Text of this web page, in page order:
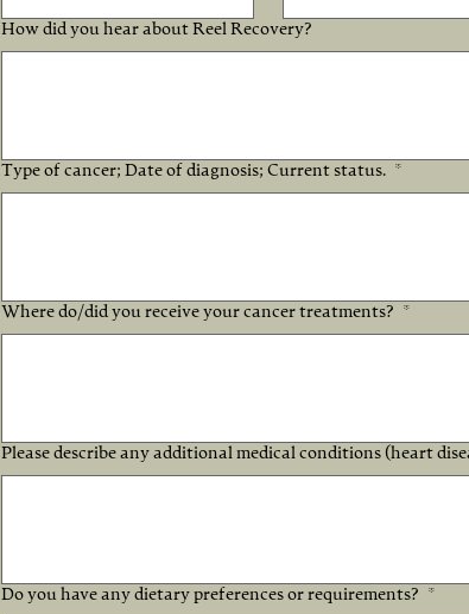
How did you hear about Reel Recovery?
Type of cancer; Date of diagnosis; Current status. *
Where do/did you receive your cancer treatments? *
Please describe any additional medical conditions (heart
Do you have any dietary preferences or requirements? *